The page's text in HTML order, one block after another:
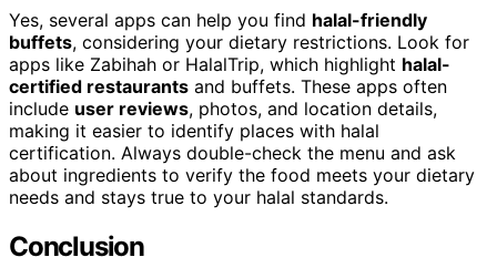
Yes, several apps can help you find halal-friendly
buffets, considering your dietary restrictions. Look for
apps like Zabihah or HalalTrip, which highlight halal-
certified restaurants and buffets. These apps often
include user reviews, photos, and location details,
making it easier to identify places with halal
certification. Always double-check the menu and ask
about ingredients to verify the food meets your dietary
needs and stays true to your halal standards.
Conclusion